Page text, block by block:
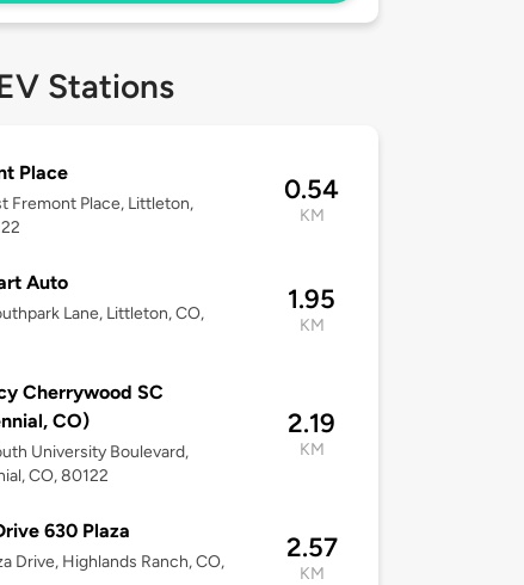
Stations
Place
Fremont Place, Littleton,
0.54
KM
Auto
Lane, Littleton, CO,
1.95
KM
Cherrywood SC
CO)
University Boulevard,
CO, 80122
2.19
KM
630 Plaza
Drive, Highlands Ranch, CO,
2.57
KM